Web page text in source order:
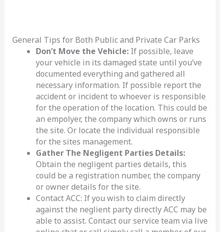
General Tips for Both Public and Private Car Parks
Don’t Move the Vehicle:If possible, leave
your vehicle in its damaged state until you’ve
documented everything and gathered all
necessary information. If possible report the
accident or incident to whoever is responsible
for the operation of the location. This could be
an empolyer, the company which owns or runs
the site. Or locate the individual responsible
for the sites management.
Gather The Negligent Parties Details:
Obtain the negligent parties details, this
could be a registration number, the company
or owner details for the site.
Contact ACC: If you wish to claim directly
against the neglient party directly ACC may be
able to assist. Contact our service team via live